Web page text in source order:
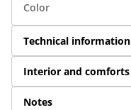
Color
Technical information
Interior and comforts
Notes